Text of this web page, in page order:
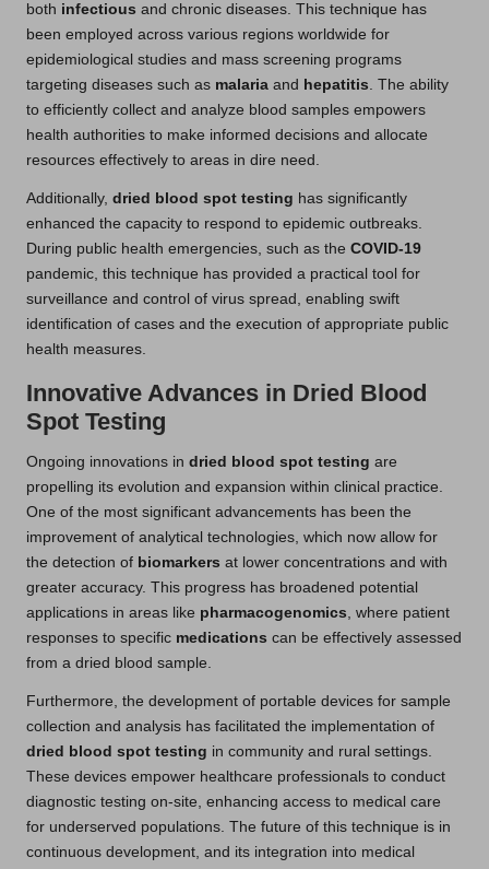
both infectious and chronic diseases. This technique has
been employed across various regions worldwide for
epidemiological studies and mass screening programs
targeting diseases such as malaria and hepatitis. The ability
to efficiently collect and analyze blood samples empowers
health authorities to make informed decisions and allocate
resources effectively to areas in dire need.
Additionally, dried blood spot testing has significantly
enhanced the capacity to respond to epidemic outbreaks.
During public health emergencies, such as the COVID-19
pandemic, this technique has provided a practical tool for
surveillance and control of virus spread, enabling swift
identification of cases and the execution of appropriate public
health measures.
Innovative Advances in Dried Blood
Spot Testing
Ongoing innovations in dried blood spot testing are
propelling its evolution and expansion within clinical practice.
One of the most significant advancements has been the
improvement of analytical technologies, which now allow for
the detection of biomarkers at lower concentrations and with
greater accuracy. This progress has broadened potential
applications in areas like pharmacogenomics, where patient
responses to specific medications can be effectively assessed
from a dried blood sample.
Furthermore, the development of portable devices for sample
collection and analysis has facilitated the implementation of
dried blood spot testing in community and rural settings.
These devices empower healthcare professionals to conduct
diagnostic testing on-site, enhancing access to medical care
for underserved populations. The future of this technique is in
continuous development, and its integration into medical